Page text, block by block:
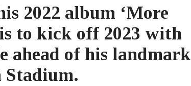
2022 album ‘More
to kick off 2023 with
ahead of his landmark
Stadium.